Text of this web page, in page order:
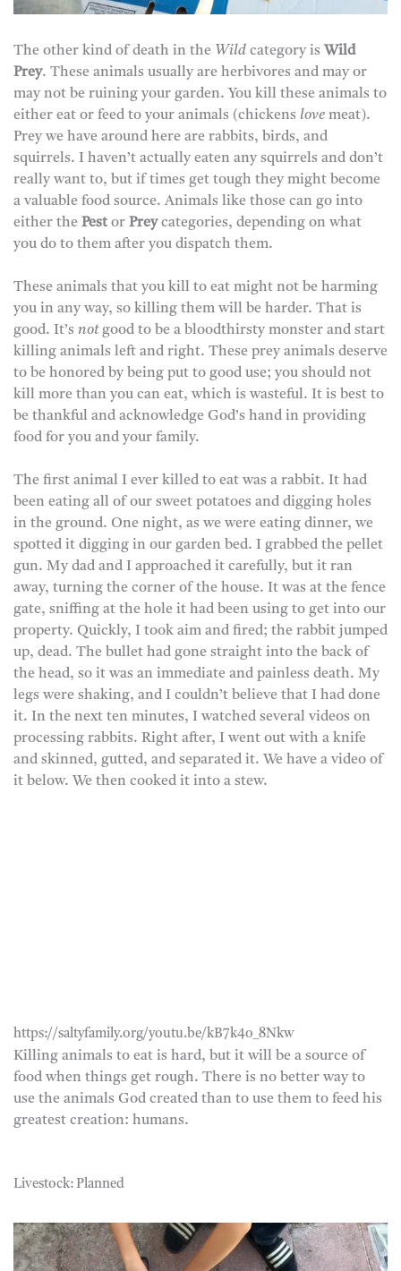
The other kind of death in the Wild category is Wild
Prey. These animals usually are herbivores and may or
may not be ruining your garden. You kill these animals to
either eat or feed to your animals (chickens love meat).
Prey we have around here are rabbits, birds, and
squirrels. I haven’t actually eaten any squirrels and don’t
really want to, but if times get tough they might become
a valuable food source. Animals like those can go into
either the Pest or Preycategories, depending on what
you do to them after you dispatch them.
These animals that you kill to eat might not be harming
you in any way, so killing them will be harder. That is
good. It’s notgood to be a bloodthirsty monster and start
killing animals left and right. These prey animals deserve
to be honored by being put to good use; you should not
kill more than you can eat, which is wasteful. It is best to
be thankful and acknowledge God’s hand in providing
food for you and your family.
The first animal I ever killed to eat was a rabbit. It had
been eating all of our sweet potatoes and digging holes
in the ground. One night, as we were eating dinner, we
spotted it digging in our garden bed. I grabbed the pellet
gun. My dad and I approached it carefully, but it ran
away, turning the corner of the house. It was at the fence
gate, sniffing at the hole it had been using to get into our
property. Quickly, I took aim and fired; the rabbit jumped
up, dead. The bullet had gone straight into the back of
the head, so it was an immediate and painless death. My
legs were shaking, and I couldn’t believe that I had done
it. In the next ten minutes, I watched several videos on
processing rabbits. Right after, I went out with a knife
and skinned, gutted, and separated it. We have a video of
it below. We then cooked it into a stew.
https://saltyfamily.org/youtu.be/kB7k4o_8Nkw
Killing animals to eat is hard, but it will be a source of
food when things get rough. There is no better way to
use the animals God created than to use them to feed his
greatest creation: humans.
Livestock: Planned